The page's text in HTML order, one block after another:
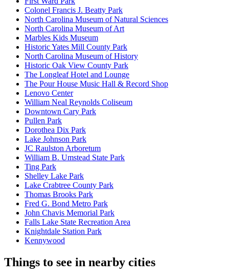
Colonel Francis J. Beatty Park
North Carolina Museum of Natural Sciences
North Carolina Museum of Art
Marbles Kids Museum
Historic Yates Mill County Park
North Carolina Museum of History
Historic Oak View County Park
The Longleaf Hotel and Lounge
The Pour House Music Hall & Record Shop
Lenovo Center
William Neal Reynolds Coliseum
Downtown Cary Park
Pullen Park
Dorothea Dix Park
Lake Johnson Park
JC Raulston Arboretum
William B. Umstead State Park
Ting Park
Shelley Lake Park
Lake Crabtree County Park
Thomas Brooks Park
Fred G. Bond Metro Park
John Chavis Memorial Park
Falls Lake State Recreation Area
Knightdale Station Park
Kennywood
Things to see in nearby cities